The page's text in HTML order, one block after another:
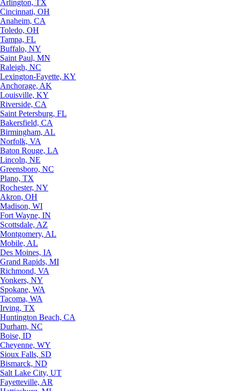
Arlington, TX
Cincinnati, OH
Anaheim, CA
Toledo, OH
Tampa, FL
Buffalo, NY
Saint Paul, MN
Raleigh, NC
Lexington-Fayette, KY
Anchorage, AK
Louisville, KY
Riverside, CA
Saint Petersburg, FL
Bakersfield, CA
Birmingham, AL
Norfolk, VA
Baton Rouge, LA
Lincoln, NE
Greensboro, NC
Plano, TX
Rochester, NY
Akron, OH
Madison, WI
Fort Wayne, IN
Scottsdale, AZ
Montgomery, AL
Mobile, AL
Des Moines, IA
Grand Rapids, MI
Richmond, VA
Yonkers, NY
Spokane, WA
Tacoma, WA
Irving, TX
Huntington Beach, CA
Durham, NC
Boise, ID
Cheyenne, WY
Sioux Falls, SD
Bismarck, ND
Salt Lake City, UT
Fayetteville, AR